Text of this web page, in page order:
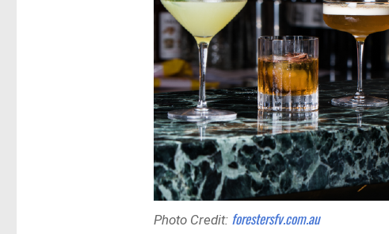
Photo Credit: forestersfv.com.au